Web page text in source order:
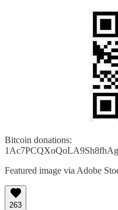
Bitcoin donations:
Featured image via Adobe
263